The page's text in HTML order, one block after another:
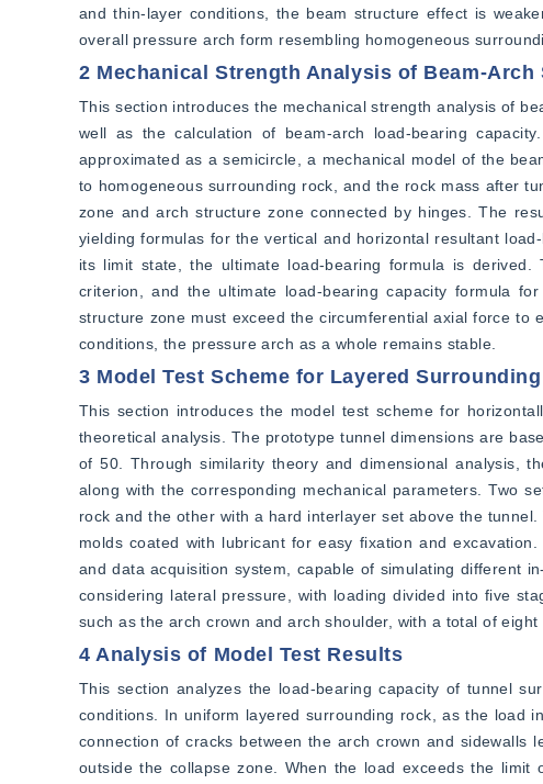
and thin-layer conditions, the beam structure effect is
overall pressure arch form resembling homogeneous
2 Mechanical Strength Analysis of Beam-Arch
This section introduces the mechanical strength analysis of
well as the calculation of beam-arch load-bearing
approximated as a semicircle, a mechanical model of the
to homogeneous surrounding rock, and the rock mass after
zone and arch structure zone connected by hinges. The
yielding formulas for the vertical and horizontal resultant
its limit state, the ultimate load-bearing formula is
criterion, and the ultimate load-bearing capacity formula
structure zone must exceed the circumferential axial force to
conditions, the pressure arch as a whole remains stable.
3 Model Test Scheme for Layered
This section introduces the model test scheme for
theoretical analysis. The prototype tunnel dimensions are
of 50. Through similarity theory and dimensional analysis,
along with the corresponding mechanical parameters. Two
rock and the other with a hard interlayer set above the
molds coated with lubricant for easy fixation and
and data acquisition system, capable of simulating different
considering lateral pressure, with loading divided into five
such as the arch crown and arch shoulder, with a total of
4 Analysis of Model Test Results
This section analyzes the load-bearing capacity of tunnel
conditions. In uniform layered surrounding rock, as the load
connection of cracks between the arch crown and
outside the collapse zone. When the load exceeds the